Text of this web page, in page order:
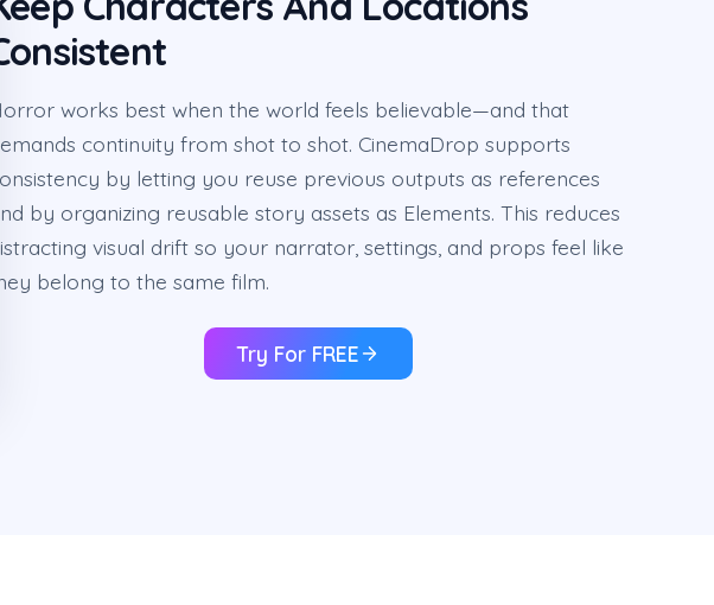
works best when the world feels believable—and that
continuity from shot to shot. CinemaDrop supports
by letting you reuse previous outputs as references
by organizing reusable story assets as Elements. This reduces
visual drift so your narrator, settings, and props feel like
belong to the same film.
Try For FREE